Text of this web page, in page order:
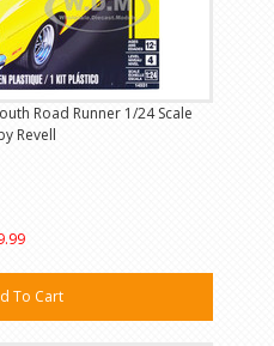
Road Runner 1/24 Scale
Revell
To Cart